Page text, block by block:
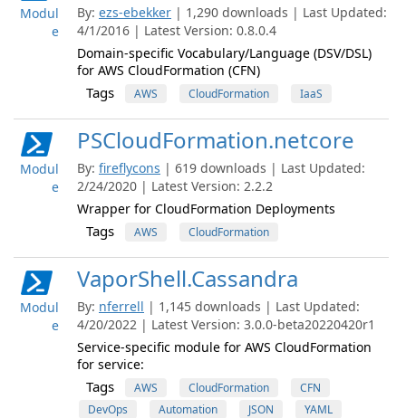
Modul
e
By: ezs-ebekker | 1,290 downloads | Last Updated:
4/1/2016 | Latest Version: 0.8.0.4
Domain-specific Vocabulary/Language (DSV/DSL)
for AWS CloudFormation (CFN)
Tags AWS CloudFormation IaaS
Modul
e
PSCloudFormation.netcore
By: fireflycons | 619 downloads | Last Updated:
2/24/2020 | Latest Version: 2.2.2
Wrapper for CloudFormation Deployments
Tags AWS CloudFormation
Modul
e
VaporShell.Cassandra
By: nferrell | 1,145 downloads | Last Updated:
4/20/2022 | Latest Version: 3.0.0-beta20220420r1
Service-specific module for AWS CloudFormation
for service:
Tags AWS CloudFormation
CFN
DevOps
Automation JSON
YAML